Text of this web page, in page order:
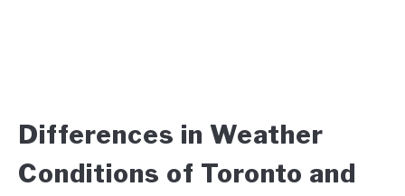
Differences in Weather
Conditions of Toronto and